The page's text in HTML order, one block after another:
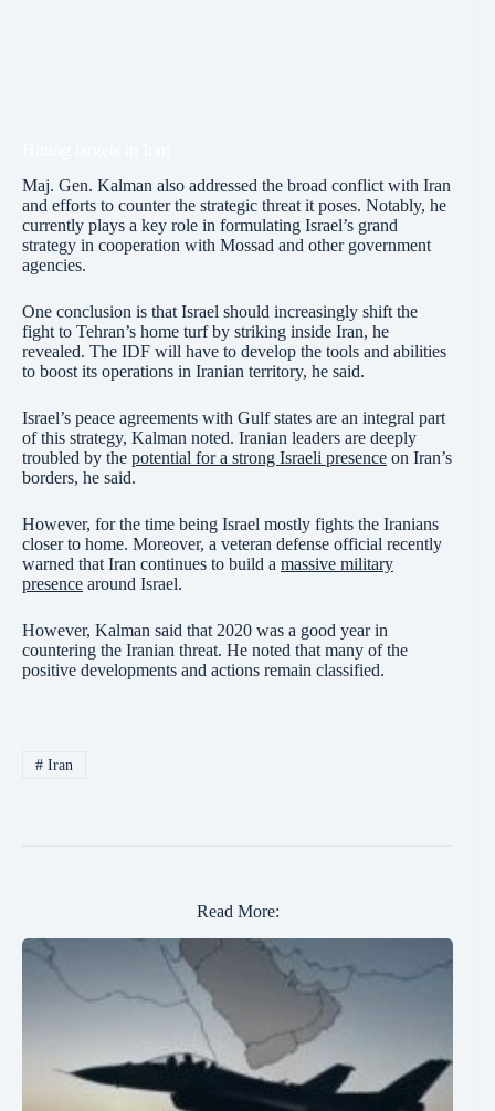
Maj. Gen. Kalman also addressed the broad conflict with Iran
and efforts to counter the strategic threat it poses. Notably, he
currently plays a key role in formulating Israel’s grand
strategy in cooperation with Mossad and other government
agencies.
One conclusion is that Israel should increasingly shift the
fight to Tehran’s home turf by striking inside Iran, he
revealed. The IDF will have to develop the tools and abilities
to boost its operations in Iranian territory, he said.
Israel’s peace agreements with Gulf states are an integral part
of this strategy, Kalman noted. Iranian leaders are deeply
troubled by the potential for a strong Israeli presence on Iran’s
borders, he said.
However, for the time being Israel mostly fights the Iranians
closer to home. Moreover, a veteran defense official recently
warned that Iran continues to build a massive military
presence around Israel.
However, Kalman said that 2020 was a good year in
countering the Iranian threat. He noted that many of the
positive developments and actions remain classified.
#Iran
Read More: